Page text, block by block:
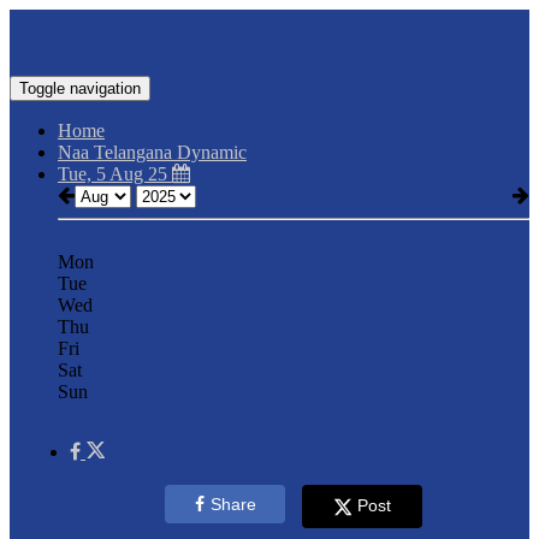
Toggle navigation
Home
Naa Telangana Dynamic
Tue, 5 Aug 25
Mon
Tue
Wed
Thu
Fri
Sat
Sun
Share Post